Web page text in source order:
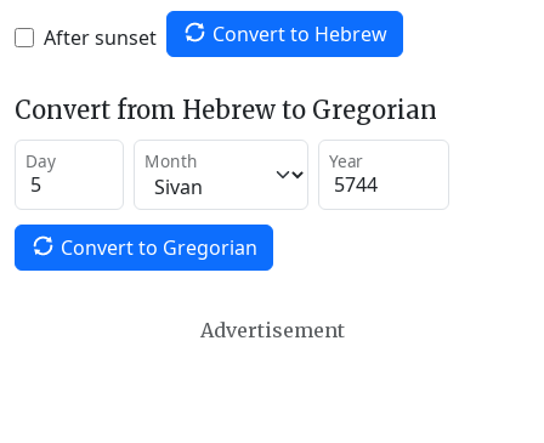
After sunset Convert to Hebrew
Convert from Hebrew to Gregorian
Day Month Year
Convert to Gregorian
Advertisement